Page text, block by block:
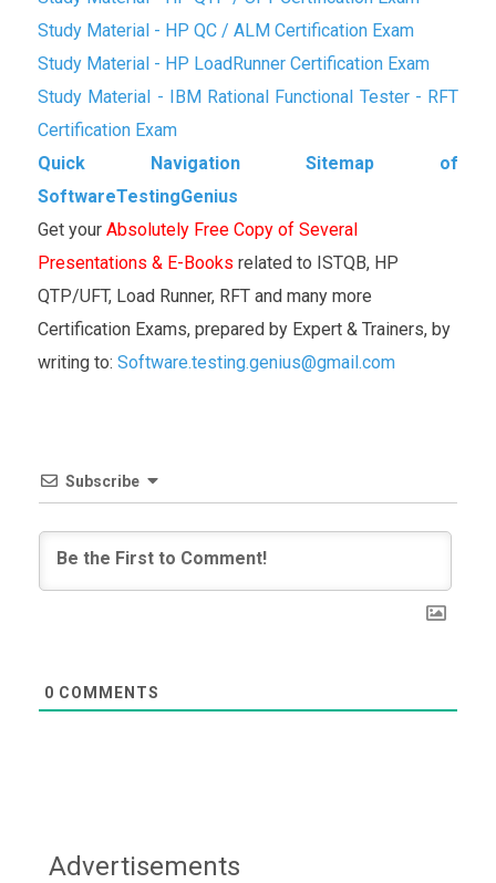
Study Material - HP QC / ALM Certification Exam
Study Material - HP LoadRunner Certification Exam
Study Material - IBM Rational Functional Tester - RFT
Certification Exam
Quick Navigation Sitemap of
SoftwareTestingGenius
Get your Absolutely Free Copy of Several
Presentations & E-Books related to ISTQB, HP
QTP/UFT, Load Runner, RFT and many more
Certification Exams, prepared by Expert & Trainers, by
writing to: Software.testing.genius@gmail.com
Subscribe
0 COMMENTS
Advertisements